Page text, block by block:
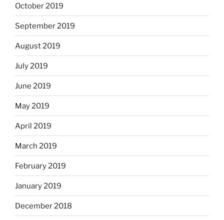
October 2019
September 2019
August 2019
July 2019
June 2019
May 2019
April 2019
March 2019
February 2019
January 2019
December 2018